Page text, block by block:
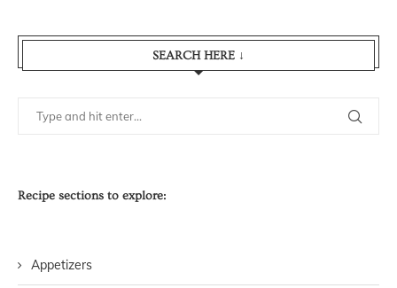
SEARCH HERE ↓
Recipe sections to explore:
Appetizers